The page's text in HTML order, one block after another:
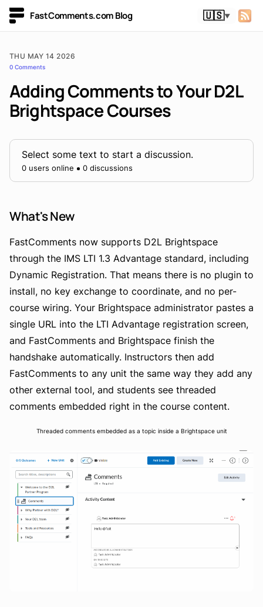
FastComments.com Blog 🇺🇸▼
THU MAY 14 2026
0 Comments
Adding Comments to Your D2L
Brightspace Courses
Select some text to start a discussion.
0 users online 0 discussions
What's New
FastComments now supports D2L Brightspace
through the IMS LTI 1.3 Advantage standard, including
Dynamic Registration. That means there is no plugin to
install, no key exchange to coordinate, and no per-
course wiring. Your Brightspace administrator pastes a
single URL into the LTI Advantage registration screen,
and FastComments and Brightspace finish the
handshake automatically. Instructors then add
FastComments to any unit the same way they add any
other external tool, and students see threaded
comments embedded right in the course content.
Threaded comments embedded as a topic inside a Brightspace unit